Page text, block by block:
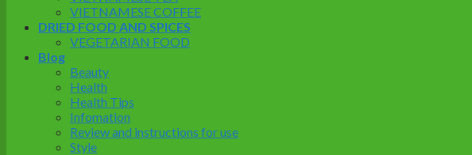
VIETNAMESE COFFEE
DRIED FOOD AND SPICES
VEGETARIAN FOOD
Blog
Beauty
Health
Health Tips
Infomation
Review and instructions for use
Style